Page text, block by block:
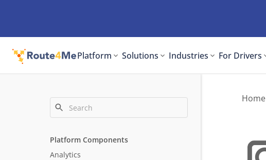
Platform Solutions Industries For Drivers
Platform Components
Analytics
Home